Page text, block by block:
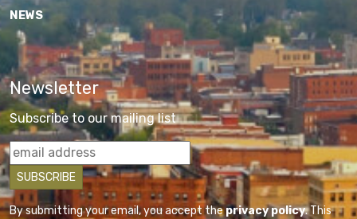
NEWS
Newsletter
Subscribe to our mailing list
By submitting your email, you accept theprivacy policy. This